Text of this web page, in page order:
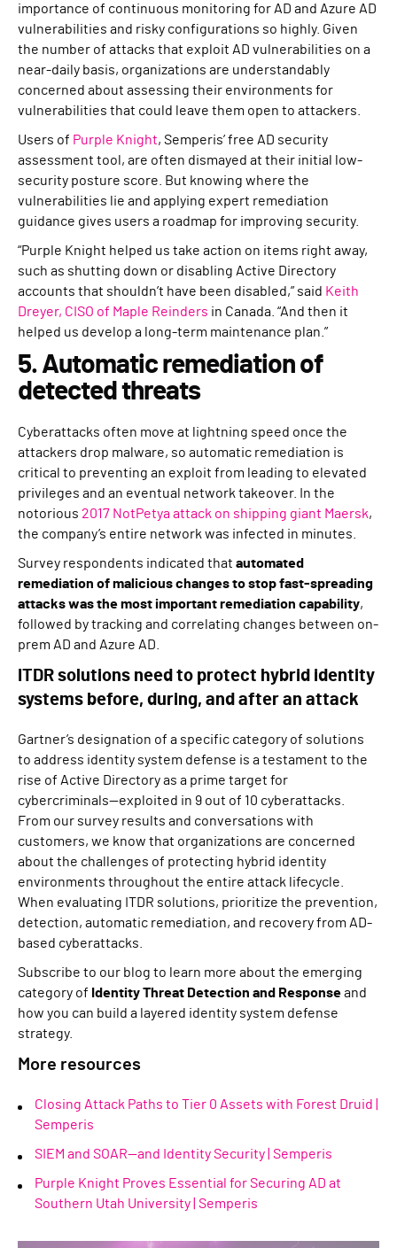
importance of continuous monitoring for AD and Azure AD
vulnerabilities and risky configurations so highly. Given
the number of attacks that exploit AD vulnerabilities on a
near-daily basis, organizations are understandably
concerned about assessing their environments for
vulnerabilities that could leave them open to attackers.
Users of Purple Knight, Semperis’ free AD security
assessment tool, are often dismayed at their initial low-
security posture score. But knowing where the
vulnerabilities lie and applying expert remediation
guidance gives users a roadmap for improving security.
“Purple Knight helped us take action on items right away,
such as shutting down or disabling Active Directory
accounts that shouldn’t have been disabled,” said Keith
Dreyer, CISO of Maple Reinders in Canada. “And then it
helped us develop a long-term maintenance plan.”
5. Automatic remediation of
detected threats
Cyberattacks often move at lightning speed once the
attackers drop malware, so automatic remediation is
critical to preventing an exploit from leading to elevated
privileges and an eventual network takeover. In the
notorious 2017 NotPetya attack on shipping giant Maersk,
the company’s entire network was infected in minutes.
Survey respondents indicated that automated
remediation of malicious changes to stop fast-spreading
attacks was the most important remediation capability,
followed by tracking and correlating changes between on-
prem AD and Azure AD.
ITDR solutions need to protect hybrid identity
systems before, during, and after an attack
Gartner’s designation of a specific category of solutions
to address identity system defense is a testament to the
rise of Active Directory as a prime target for
cybercriminals—exploited in 9 out of 10 cyberattacks.
From our survey results and conversations with
customers, we know that organizations are concerned
about the challenges of protecting hybrid identity
environments throughout the entire attack lifecycle.
When evaluating ITDR solutions, prioritize the prevention,
detection, automatic remediation, and recovery from AD-
based cyberattacks.
Subscribe to our blog to learn more about the emerging
category of Identity Threat Detection and Responseand
how you can build a layered identity system defense
strategy.
More resources
Closing Attack Paths to Tier 0 Assets with Forest Druid |
Semperis
SIEM and SOAR—and Identity Security | Semperis
Purple Knight Proves Essential for Securing AD at
Southern Utah University | Semperis